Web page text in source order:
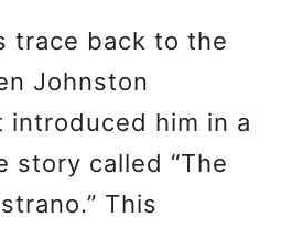
trace back to the
Johnston
introduced him in a
story called “The
This